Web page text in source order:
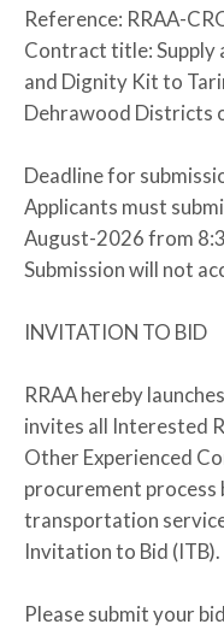
Reference: RRAA-
Contract title: Supply
and Dignity Kit to
Dehrawood Districts
Deadline for
Applicants must
August-2026 from
Submission will not
INVITATION TO BID
RRAA hereby
invites all Interested
Other Experienced
procurement
transportation
Invitation to Bid (ITB).
Please submit your